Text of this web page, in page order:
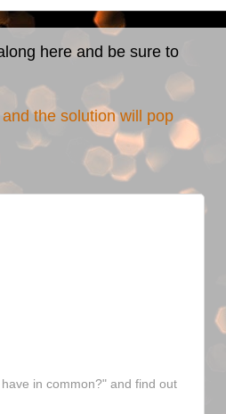
here and be sure to
the solution will pop
in common?" and find out